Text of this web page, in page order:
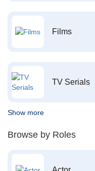
Films
TV Serials
Show more
Browse by Roles